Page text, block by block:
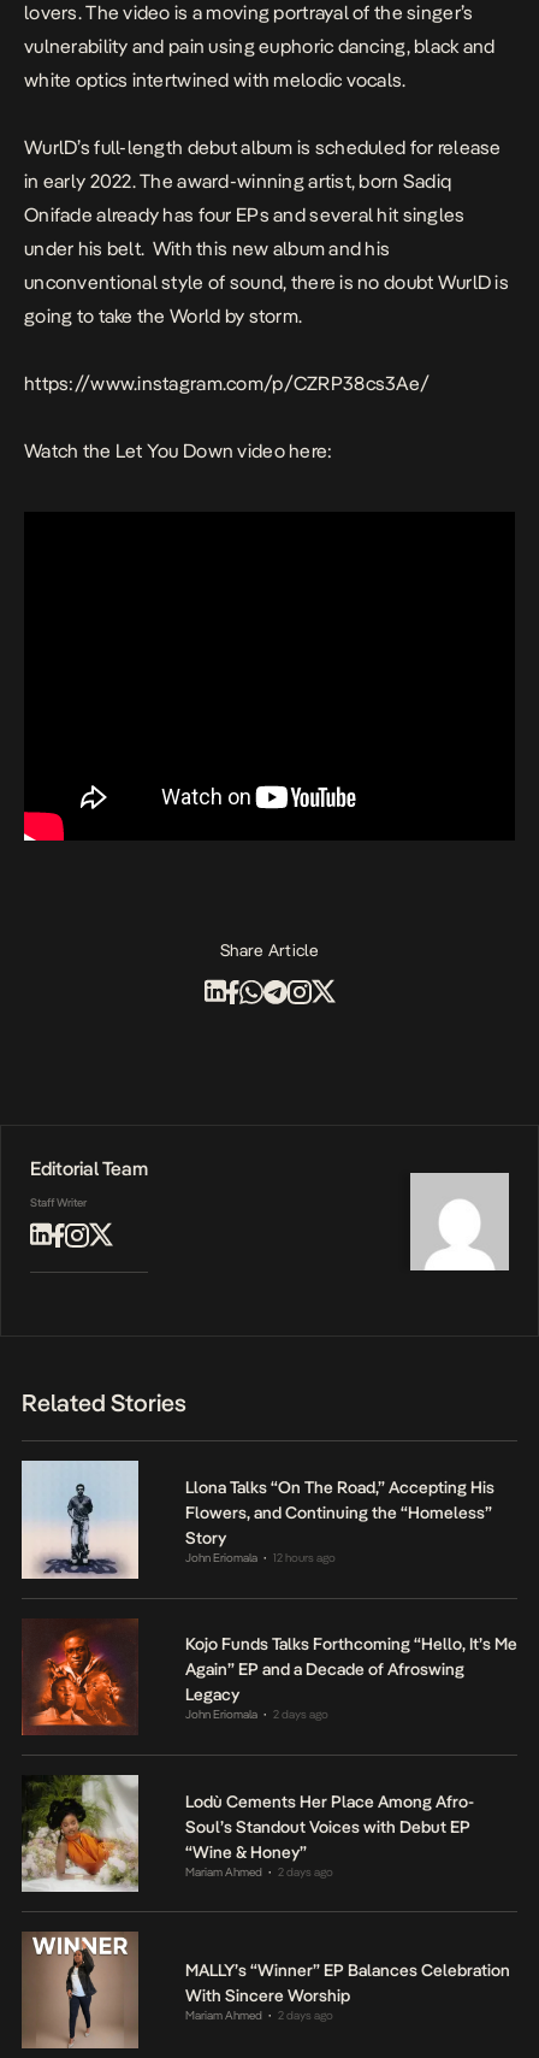
lovers. The video is a moving portrayal of the singer’s
vulnerability and pain using euphoric dancing, black and
white optics intertwined with melodic vocals.
WurlD’s full-length debut album is scheduled for release
in early 2022. The award-winning artist, born Sadiq
Onifade already has four EPs and several hit singles
under his belt. With this new album and his
unconventional style of sound, there is no doubt WurlD is
going to take the World by storm.
https://www.instagram.com/p/CZRP38cs3Ae/
Watch the Let You Down video here:
Share Article
Editorial Team
Staff Writer
Related Stories
Llona Talks “On The Road,” Accepting His
Flowers, and Continuing the “Homeless”
Story
John Eriomala • 12 hours ago
Kojo Funds Talks Forthcoming “Hello, It’s Me
Again” EP and a Decade of Afroswing
Legacy
John Eriomala • 2 days ago
Lodù Cements Her Place Among Afro-
Soul’s Standout Voices with Debut EP
“Wine & Honey”
Mariam Ahmed • 2 days ago
MALLY’s “Winner” EP Balances Celebration
With Sincere Worship
Mariam Ahmed • 2 days ago